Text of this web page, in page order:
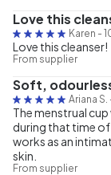
Love this
Karen -
Love this cleanser!
From supplier
Soft,
Ariana S.
The menstrual
during that time
works as an
skin.
From supplier